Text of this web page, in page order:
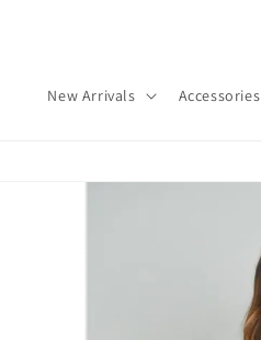
New Arrivals Accessories